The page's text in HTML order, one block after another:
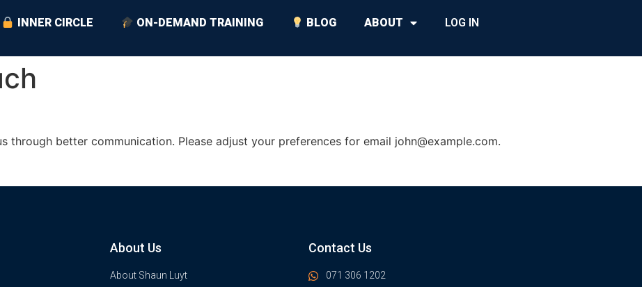
INNER CIRCLE ON-DEMAND TRAINING BLOG ABOUT LOG IN
through better communication. Please adjust your preferences for email john@example.com.
About Us
About Shaun Luyt
Contact Us
071 306 1202